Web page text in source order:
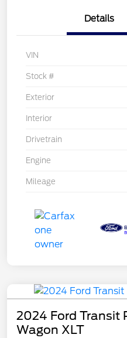
Details
VIN
Stock #
Exterior
Interior
Drivetrain
Engine
Mileage
2024 Ford Transit
Wagon XLT